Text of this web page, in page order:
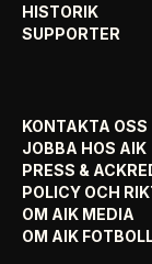
HISTORIK
SUPPORTER
KONTAKTA OSS
JOBBA HOS AIK
PRESS &
POLICY OCH
OM AIK MEDIA
OM AIK